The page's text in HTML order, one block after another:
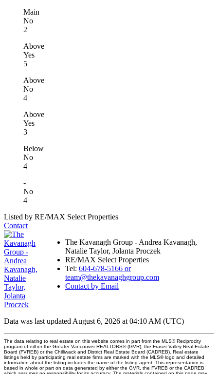
Main
No
2
Above
Yes
5
Above
No
4
Above
Yes
3
Below
No
4
-
No
4
Listed by RE/MAX Select Properties
Contact
The Kavanagh Group - Andrea Kavanagh,
Natalie Taylor, Jolanta Proczek
RE/MAX Select Properties
Tel: 604-678-5166 or
team@thekavanaghgroup.com
Contact by Email
Data was last updated August 6, 2026 at 04:10 AM (UTC)
The data relating to real estate on this website comes in part from the MLS® Reciprocity
program of either the Greater Vancouver REALTORS® (GVR), the Fraser Valley Real Estate
Board (FVREB) or the Chilliwack and District Real Estate Board (CADREB). Real estate
listings held by participating real estate firms are marked with the MLS® logo and detailed
information about the listing includes the name of the listing agent. This representation is
based in whole or part on data generated by either the GVR, the FVREB or the CADREB